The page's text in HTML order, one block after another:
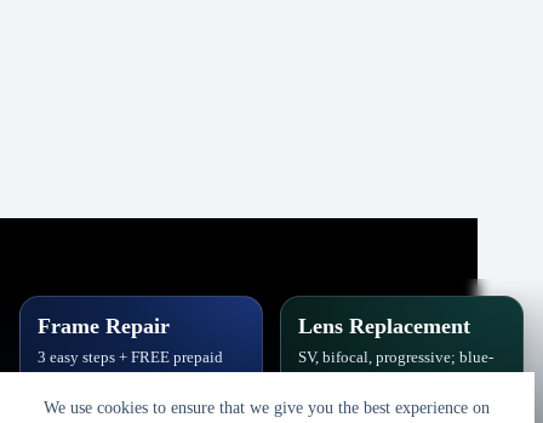
We use cookies to ensure that we give you the best experience on
Frame Repair
3 easy steps + FREE prepaid
& polish.
Lens Replacement
SV, bifocal, progressive; blue-
photochromic.